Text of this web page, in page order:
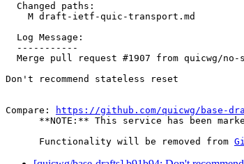
  Changed paths:
    M draft-ietf-quic-transport.md
  Log Message:
  -----------
Merge pull request #1907 from quicwg/no-
Don't recommend stateless reset
Compare:
https://github.com/quicwg/base-
**NOTE:** This service has been
      Functionality will be removed from